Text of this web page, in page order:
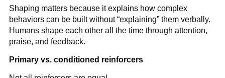
Shaping matters because it explains how complex
behaviors can be built without “explaining” them verbally.
Humans shape each other all the time through attention,
praise, and feedback.
Primary vs. conditioned reinforcers